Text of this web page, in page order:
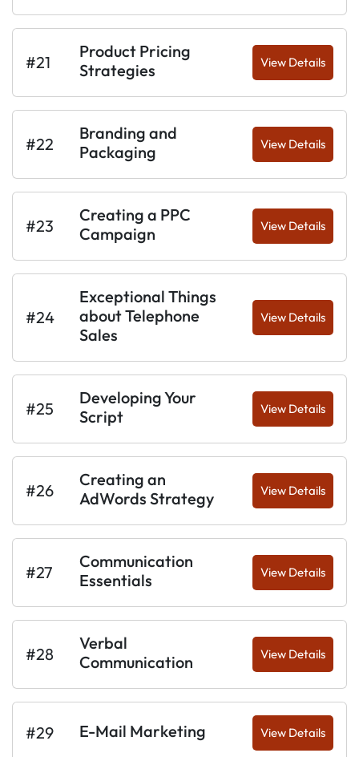
#21
Product Pricing
Strategies
View Details
#22
Branding and
Packaging
View Details
#23
Creating a PPC
Campaign
View Details
#24
Exceptional Things
about Telephone
Sales
View Details
#25
Developing Your
Script
View Details
#26
Creating an
AdWords Strategy
View Details
#27
Communication
Essentials
View Details
#28
Verbal
Communication
View Details
#29 E-Mail Marketing View Details